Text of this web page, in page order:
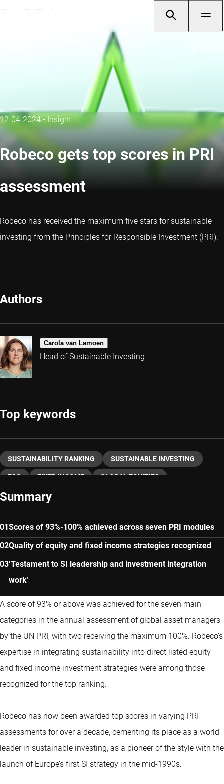
12-04-2024•Insight
Robeco gets top scores in PRI
assessment
Robeco has received the maximum five stars for sustainable
investing from the Principles for Responsible Investment (PRI).
Authors
Carola van Lamoen
Head of Sustainable Investing
Top keywords
SUSTAINABILITY RANKING SUSTAINABLE INVESTING
ESG FIXED INCOME GLOBAL EQUITIES
Summary
Scores of 93%-100% achieved across seven PRI modules
Quality of equity and fixed income strategies recognized
‘Testament to SI leadership and investment integration
work’
A score of 93% or above was achieved for the seven main
categories in the annual assessment of global asset managers
by the UN PRI, with two receiving the maximum 100%. Robeco’s
expertise in integrating sustainability into direct listed equity
and fixed income investment strategies were among those
recognized for the top ranking.
Robeco has now been awarded top scores in varying PRI
assessments for over a decade, cementing its place as a world
leader in sustainable investing, as a pioneer of the style with the
launch of Europe’s first SI strategy in the mid-1990s.